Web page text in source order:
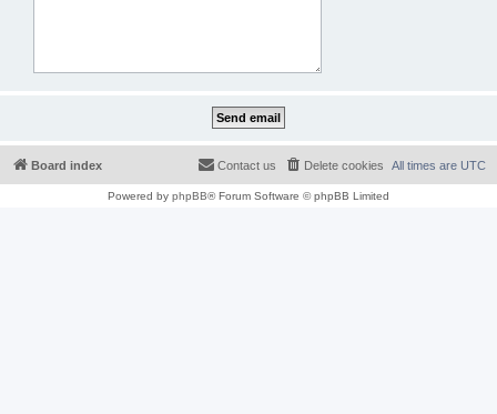
Board index All times are UTC
Delete cookies
Contact us
Powered by phpBB® Forum Software © phpBB Limited